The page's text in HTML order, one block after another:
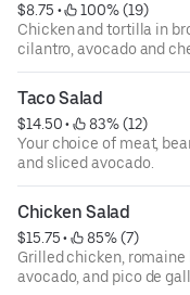
$8.75 •
100% (19)
Chicken and tortilla in
cilantro, avocado and
Taco Salad
$14.50 •
83% (12)
Your choice of meat,
and sliced avocado.
Chicken Salad
$15.75 •
85% (7)
Grilled chicken,
avocado, and pico de